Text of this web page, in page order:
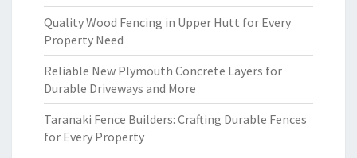
Quality Wood Fencing in Upper Hutt for Every
Property Need
Reliable New Plymouth Concrete Layers for
Durable Driveways and More
Taranaki Fence Builders: Crafting Durable Fences
for Every Property